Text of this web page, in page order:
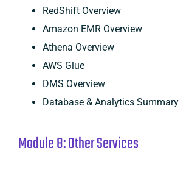
RedShift Overview
Amazon EMR Overview
Athena Overview
AWS Glue
DMS Overview
Database & Analytics Summary
Module 8: Other Services